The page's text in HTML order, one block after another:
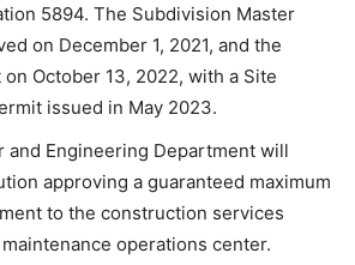
5894. The Subdivision Master
on December 1, 2021, and the
October 13, 2022, with a Site
issued in May 2023.
and Engineering Department will
approving a guaranteed maximum
to the construction services
operations center.